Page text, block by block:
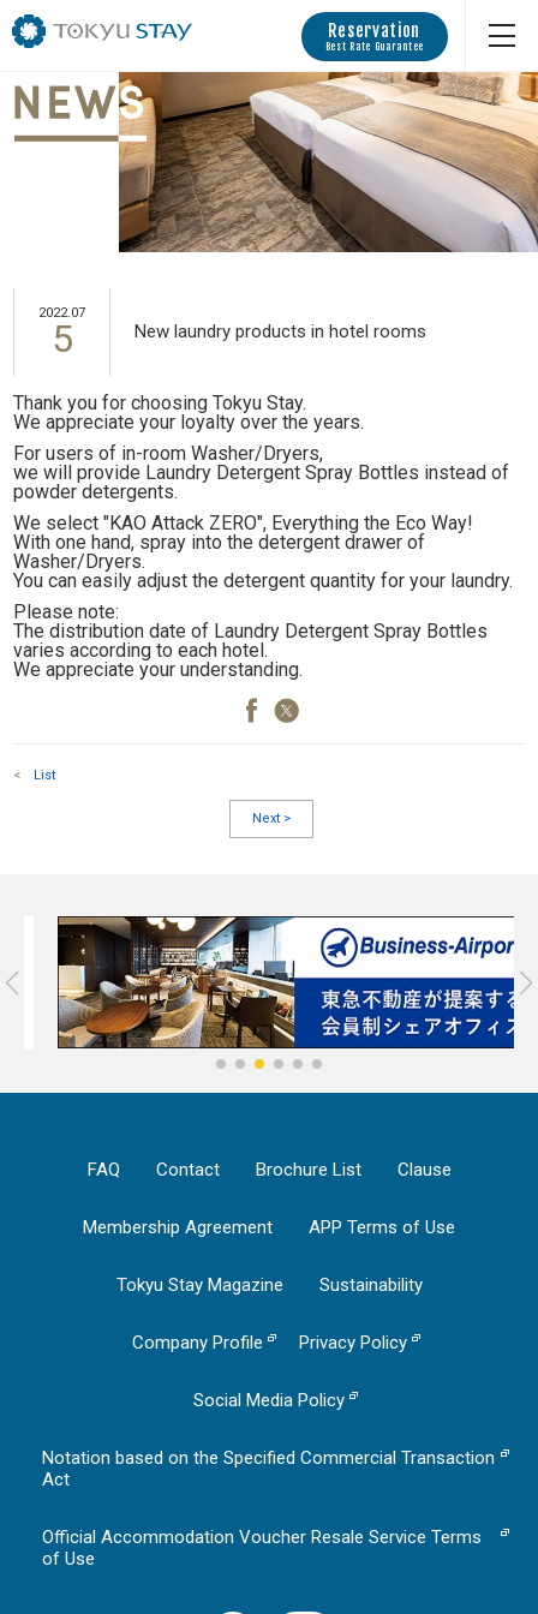
Reservation
Best Rate Guarantee
2022.07
5 New laundry products in hotel rooms
Thank you for choosing Tokyu Stay.
We appreciate your loyalty over the years.
For users of in-room Washer/Dryers,
we will provide Laundry Detergent Spray Bottles instead of
powder detergents.
We select "KAO Attack ZERO", Everything the Eco Way!
With one hand, spray into the detergent drawer of
Washer/Dryers.
You can easily adjust the detergent quantity for your laundry.
Please note:
The distribution date of Laundry Detergent Spray Bottles
varies according to each hotel.
We appreciate your understanding.
< List
Next >
FAQ Contact Brochure List Clause
Membership Agreement APP Terms of Use
Tokyu Stay Magazine Sustainability
Company Profile Privacy Policy
Social Media Policy
Notation based on the Specified Commercial Transaction
Act
Official Accommodation Voucher Resale Service Terms
of Use